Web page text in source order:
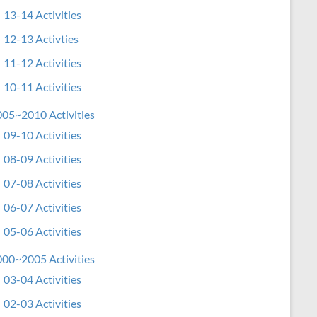
13-14 Activities
12-13 Activties
11-12 Activities
10-11 Activities
Activities
09-10 Activities
08-09 Activities
07-08 Activities
06-07 Activities
05-06 Activities
Activities
03-04 Activities
02-03 Activities